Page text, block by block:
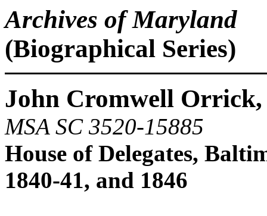
Archives of Maryland
(Biographical Series)
John Cromwell Orrick,
MSA SC 3520-15885
House of Delegates,
1840-41, and 1846